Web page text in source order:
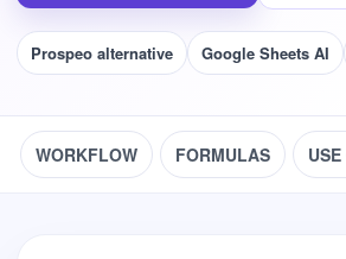
Prospeo alternative Google Sheets AI
WORKFLOW FORMULAS